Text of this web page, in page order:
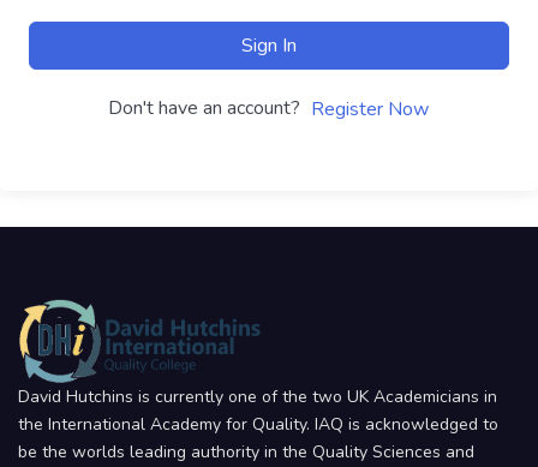
Sign In
Don't have an account? Register Now
David Hutchins is currently one of the two UK Academicians in
the International Academy for Quality. IAQ is acknowledged to
be the worlds leading authority in the Quality Sciences and